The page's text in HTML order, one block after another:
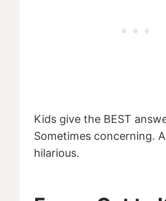
Kids give the BEST
Sometimes concerning.
hilarious.